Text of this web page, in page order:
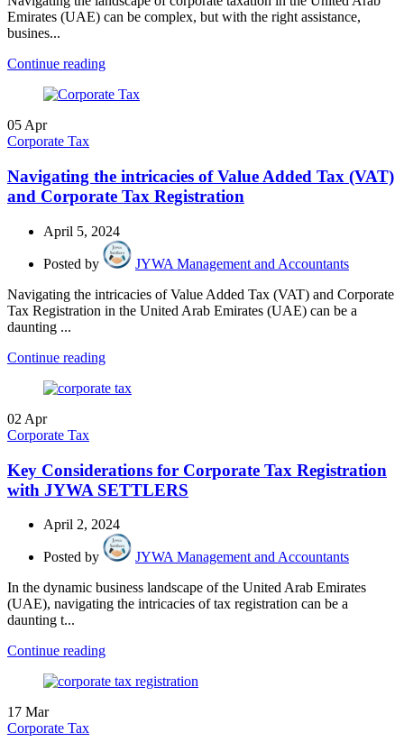
Emirates (UAE) can be complex, but with the right assistance,
busines...
Continue reading
05Apr
Corporate Tax
Navigating the intricacies of Value Added Tax (VAT)
and Corporate Tax Registration
April 5, 2024
Posted by
JYWA Management and Accountants
Navigating the intricacies of Value Added Tax (VAT) and Corporate
Tax Registration in the United Arab Emirates (UAE) can be a
daunting ...
Continue reading
02 Apr
Corporate Tax
Key Considerations for Corporate Tax Registration
with JYWA SETTLERS
April 2, 2024
Posted by
JYWA Management and Accountants
In the dynamic business landscape of the United Arab Emirates
(UAE), navigating the intricacies of tax registration can be a
daunting t...
Continue reading
17 Mar
Corporate Tax